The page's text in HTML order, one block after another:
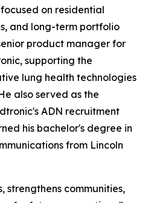
on residential
and long-term portfolio
product manager for
supporting the
lung health technologies
also served as the
ADN recruitment
his bachelor's degree in
from Lincoln
strengthens communities,